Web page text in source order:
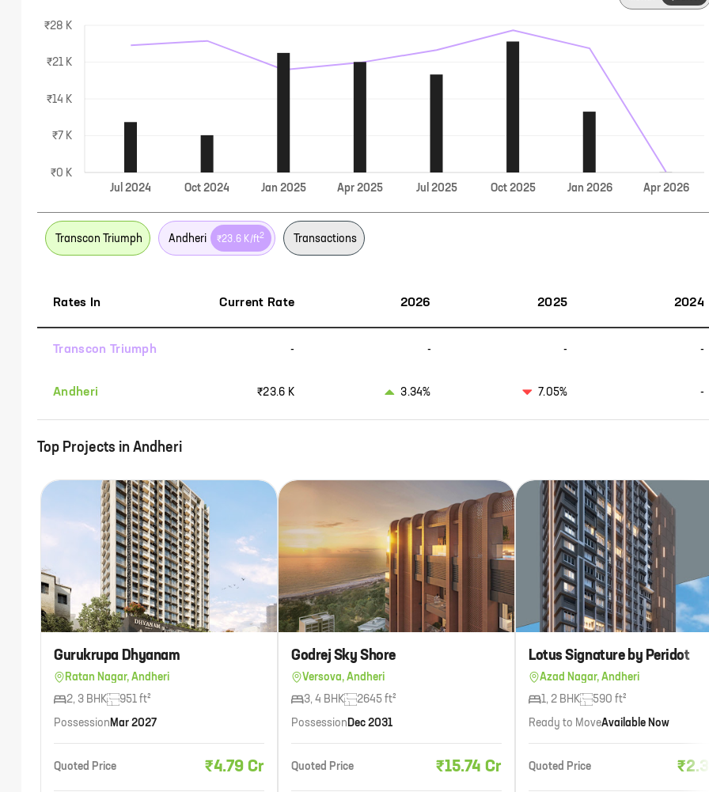
Jul 2024 Oct 2024 Jan 2025 Apr 2025 Jul 2025 Oct 2025 Jan 2026 Apr 2026
₹0 K
₹7 K
₹14 K
₹21 K
₹28 K
Transcon Triumph Andheri ₹23.6 K/ft2 Transactions
Rates In Current Rate 2026 2025 2024
Transcon Triumph - - - -
Andheri ₹23.6 K 3.34% 7.05% -
Top Projects in Andheri
Gurukrupa Dhyanam
Ratan Nagar, Andheri
2, 3 BHK
951 ft²
Possession Mar 2027
Quoted Price ₹4.79 Cr
Godrej Sky Shore
Versova, Andheri
3, 4 BHK
2645 ft²
Possession Dec 2031
Quoted Price ₹15.74 Cr
Lotus Signature by Peridot
Azad Nagar, Andheri
1, 2 BHK
590 ft²
Ready to MoveAvailable Now
Quoted Price